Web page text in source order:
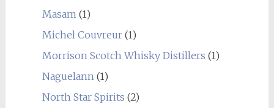
Masam (1)
Michel Couvreur(1)
Morrison Scotch Whisky Distillers (1)
Naguelann (1)
North Star Spirits (2)